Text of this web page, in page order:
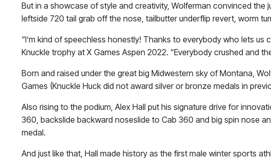
But in a showcase of style and creativity, Wolferman convinced the
leftside 720 tail grab off the nose, tailbutter underflip revert, worm
“I’m kind of speechless honestly! Thanks to everybody who lets us
Knuckle trophy at X Games Aspen 2022. “Everybody crushed and
Born and raised under the great big Midwestern sky of Montana,
Games (Knuckle Huck did not award silver or bronze medals in
Also rising to the podium, Alex Hall put his signature drive for
360, backslide backward noseslide to Cab 360 and big spin nose
medal.
And just like that, Hall made history as the first male winter sports